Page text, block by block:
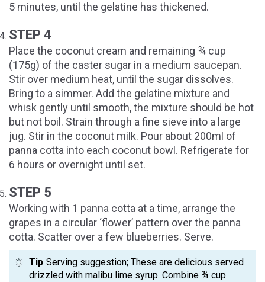
5 minutes, until the gelatine has thickened.
STEP 4
Place the coconut cream and remaining ¾ cup
(175g) of the caster sugar in a medium saucepan.
Stir over medium heat, until the sugar dissolves.
Bring to a simmer. Add the gelatine mixture and
whisk gently until smooth, the mixture should be hot
but not boil. Strain through a fine sieve into a large
jug. Stir in the coconut milk. Pour about 200ml of
panna cotta into each coconut bowl. Refrigerate for
6 hours or overnight until set.
STEP 5
Working with 1 panna cotta at a time, arrange the
grapes in a circular ‘flower’ pattern over the panna
cotta. Scatter over a few blueberries. Serve.
Tip Serving suggestion; These are delicious served
drizzled with malibu lime syrup. Combine ¾ cup